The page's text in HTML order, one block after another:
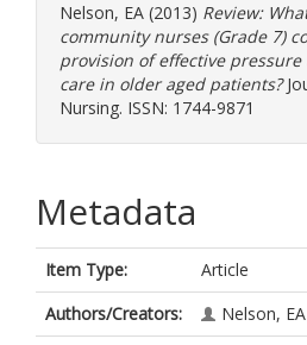
Nelson, EA (2013) Review:
community nurses (Grade 7)
provision of effective
care in older aged patients?
Nursing. ISSN: 1744-9871
Metadata
Item Type:
Article
Authors/Creators:
Nelson, EA